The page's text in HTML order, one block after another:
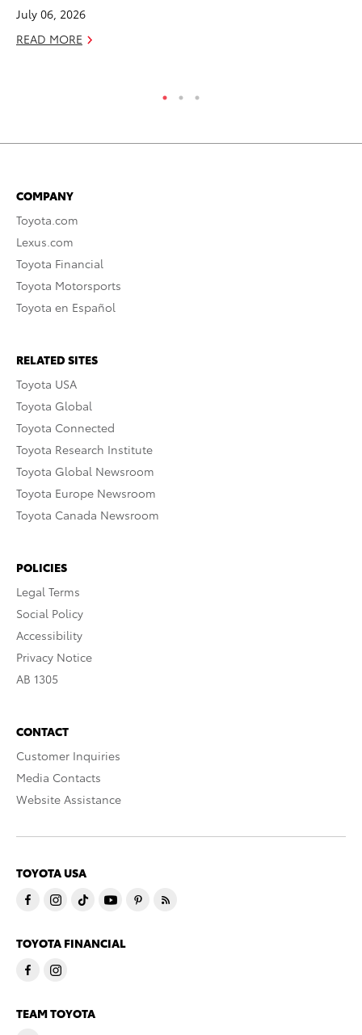
July 06, 2026
READ MORE
COMPANY
Toyota.com
Lexus.com
Toyota Financial
Toyota Motorsports
Toyota en Español
RELATED SITES
Toyota USA
Toyota Global
Toyota Connected
Toyota Research Institute
Toyota Global Newsroom
Toyota Europe Newsroom
Toyota Canada Newsroom
POLICIES
Legal Terms
Social Policy
Accessibility
Privacy Notice
AB 1305
CONTACT
Customer Inquiries
Media Contacts
Website Assistance
TOYOTA USA
TOYOTA FINANCIAL
TEAM TOYOTA